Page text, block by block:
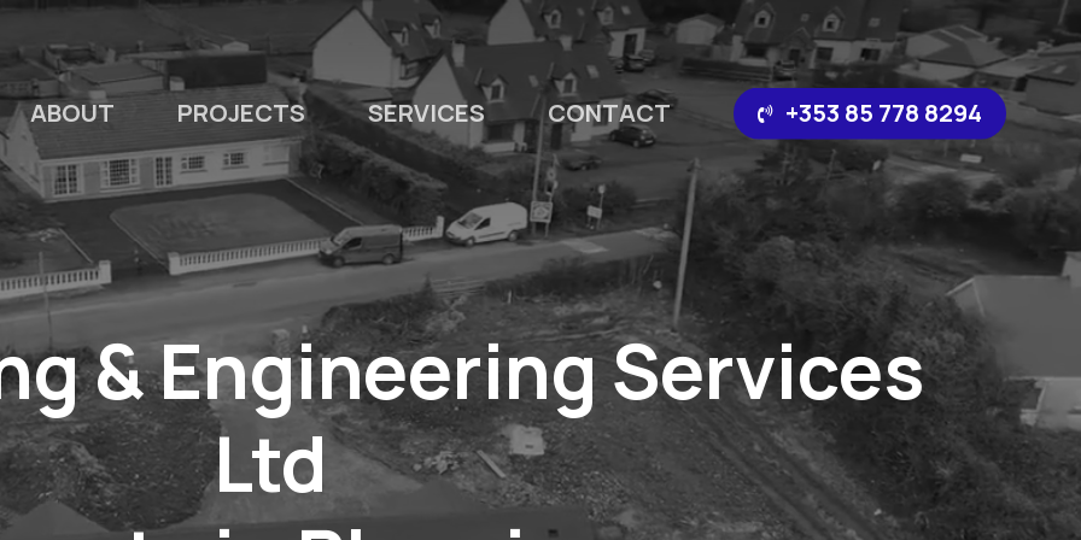
ABOUT PROJECTS SERVICES CONTACT ‪+353 85 778 8294‬
& Engineering Services
Ltd